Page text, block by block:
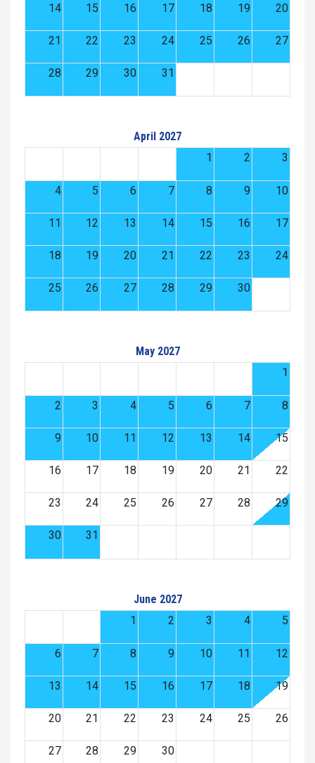
14 15 16 17 18 19 20
21 22 23 24 25 26 27
28 29 30 31
April 2027
1
2 3
4 5 6 7 8 9 10
11 12 13 14 15 16 17
18 19 20 21 22 23 24
25 26 27 28 29 30
May 2027
1
2 3 4 5 6 7 8
9 10 11 12 13 14 15
16 17 18 19 20 21 22
23 24 25 26 27 28 29
30 31
June 2027
1
2 3 4 5
6 7 8 9 10 11 12
13 14 15 16 17 18 19
20 21 22 23 24 25 26
27 28 29 30